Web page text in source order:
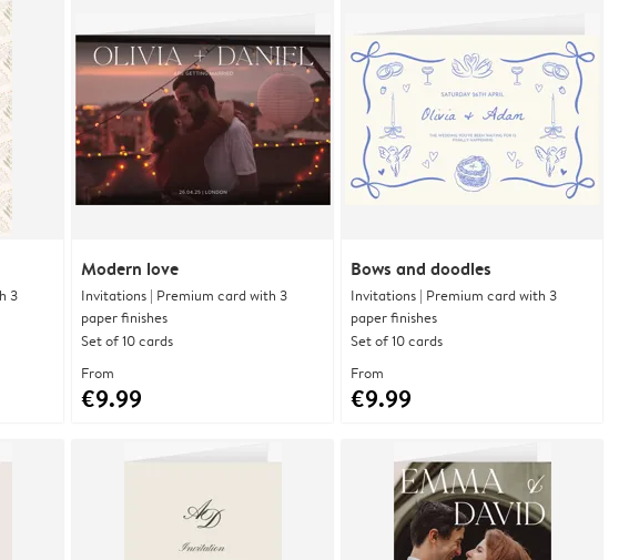
3
Modern love
Invitations | Premium card with 3
paper finishes
Set of 10 cards
From
€9.99
Bows and doodles
Invitations | Premium card with 3
paper finishes
Set of 10 cards
From
€9.99